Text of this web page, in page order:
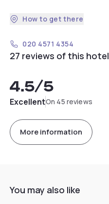
How to get there
020 4571 4354
27 reviews of this hotel
4.5/5
ExcellentOn 45 reviews
More information
You may also like